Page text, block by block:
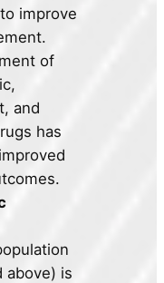
improve
of
and
has
above) is